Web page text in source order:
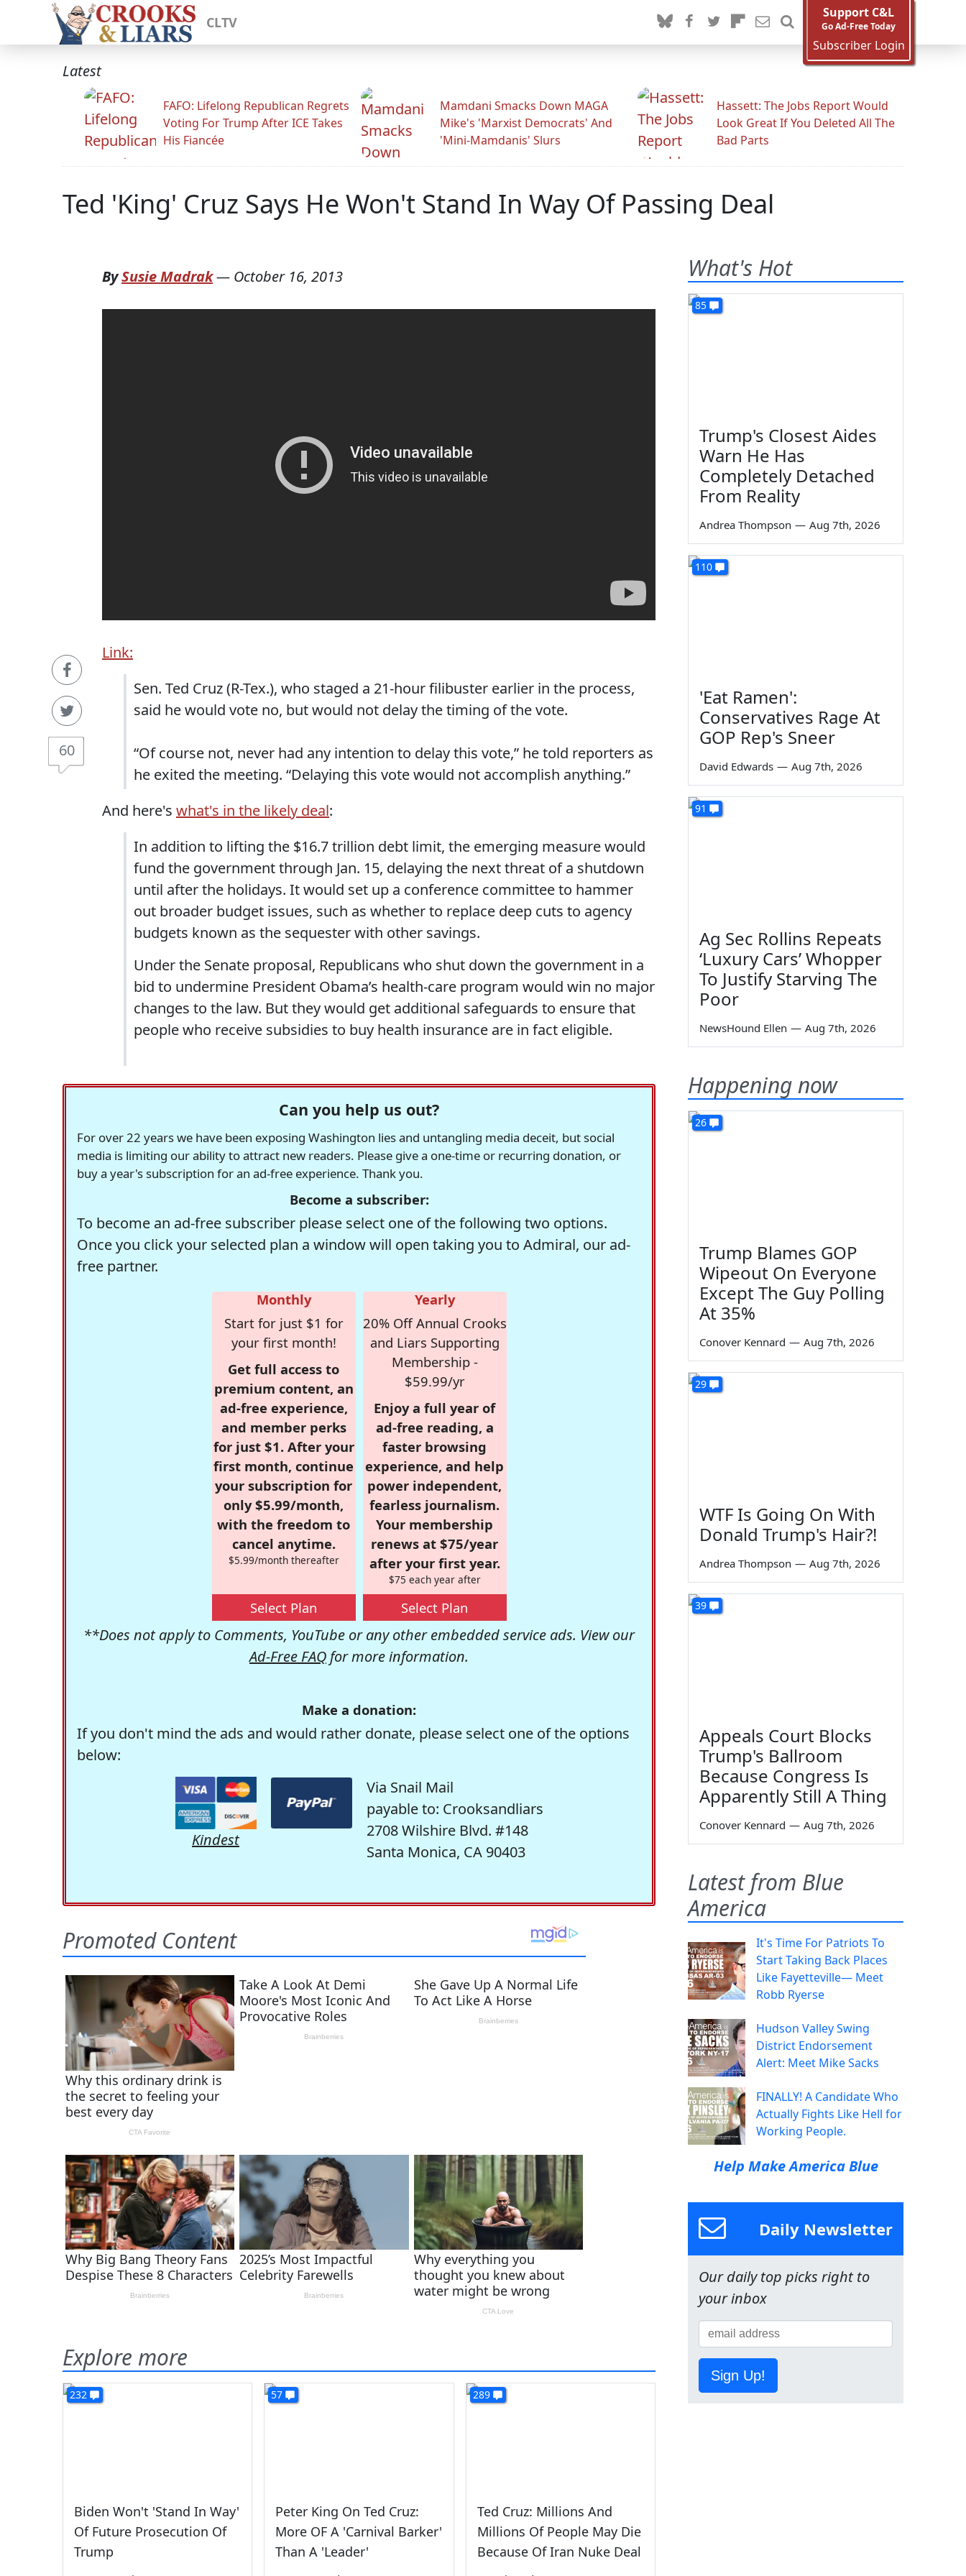
CLTV
Support C&L
Go Ad-Free Today
Subscriber Login
Latest
FAFO: Lifelong Republican Regrets
Voting For Trump After ICE Takes
His Fiancée
Mamdani Smacks Down MAGA
Mike's 'Marxist Democrats' And
'Mini-Mamdanis' Slurs
Hassett: The Jobs Report Would
Look Great If You Deleted All The
Bad Parts
Ted 'King' Cruz Says He Won't Stand In Way Of Passing Deal
60
BySusie Madrak— October 16, 2013
Link:
Sen. Ted Cruz (R-Tex.), who staged a 21-hour filibuster earlier in the process,
said he would vote no, but would not delay the timing of the vote.
“Of course not, never had any intention to delay this vote,” he told reporters as
he exited the meeting. “Delaying this vote would not accomplish anything.”
And here's what's in the likely deal:
In addition to lifting the $16.7 trillion debt limit, the emerging measure would
fund the government through Jan. 15, delaying the next threat of a shutdown
until after the holidays. It would set up a conference committee to hammer
out broader budget issues, such as whether to replace deep cuts to agency
budgets known as the sequester with other savings.
Under the Senate proposal, Republicans who shut down the government in a
bid to undermine President Obama’s health-care program would win no major
changes to the law. But they would get additional safeguards to ensure that
people who receive subsidies to buy health insurance are in fact eligible.
Can you help us out?
For over 22 years we have been exposing Washington lies and untangling media deceit, but social
media is limiting our ability to attract new readers. Please give a one-time or recurring donation, or
buy a year's subscription for an ad-free experience. Thank you.
Become a subscriber:
To become an ad-free subscriber please select one of the following two options.
Once you click your selected plan a window will open taking you to Admiral, our ad-
free partner.
Monthly
Start for just $1 for
your first month!
Get full access to
premium content, an
ad-free experience,
and member perks
for just $1. After your
first month, continue
your subscription for
only $5.99/month,
with the freedom to
cancel anytime.
$5.99/month thereafter
Select Plan
Yearly
20% Off Annual Crooks
and Liars Supporting
Membership -
$59.99/yr
Enjoy a full year of
ad-free reading, a
faster browsing
experience, and help
power independent,
fearless journalism.
Your membership
renews at $75/year
after your first year.
$75 each year after
Select Plan
**Does not apply to Comments, YouTube or any other embedded service ads. View our
Ad-Free FAQ for more information.
Make a donation:
If you don't mind the ads and would rather donate, please select one of the options
below:
Kindest
Via Snail Mail
payable to: Crooksandliars
2708 Wilshire Blvd. #148
Santa Monica, CA 90403
Explore more
232
Biden Won't 'Stand In Way'
Of Future Prosecution Of
Trump
57
Peter King On Ted Cruz:
More OF A 'Carnival Barker'
Than A 'Leader'
289
Ted Cruz: Millions And
Millions Of People May Die
Because Of Iran Nuke Deal
What's Hot
85
Trump's Closest Aides
Warn He Has
Completely Detached
From Reality
Andrea Thompson — Aug 7th, 2026
110
'Eat Ramen':
Conservatives Rage At
GOP Rep's Sneer
David Edwards — Aug 7th, 2026
91
Ag Sec Rollins Repeats
‘Luxury Cars’ Whopper
To Justify Starving The
Poor
NewsHound Ellen — Aug 7th, 2026
Happening now
26
Trump Blames GOP
Wipeout On Everyone
Except The Guy Polling
At 35%
Conover Kennard — Aug 7th, 2026
29
WTF Is Going On With
Donald Trump's Hair?!
Andrea Thompson — Aug 7th, 2026
39
Appeals Court Blocks
Trump's Ballroom
Because Congress Is
Apparently Still A Thing
Conover Kennard — Aug 7th, 2026
Latest from Blue
America
It's Time For Patriots To
Start Taking Back Places
Like Fayetteville— Meet
Robb Ryerse
Hudson Valley Swing
District Endorsement
Alert: Meet Mike Sacks
FINALLY! A Candidate Who
Actually Fights Like Hell for
Working People.
Help Make America Blue
Daily Newsletter
Our daily top picks right to
your inbox
Sign Up!